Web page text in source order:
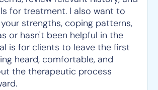
for treatment. I also want to
strengths, coping patterns,
or hasn't been helpful in the
is for clients to leave the first
heard, comfortable, and
the therapeutic process